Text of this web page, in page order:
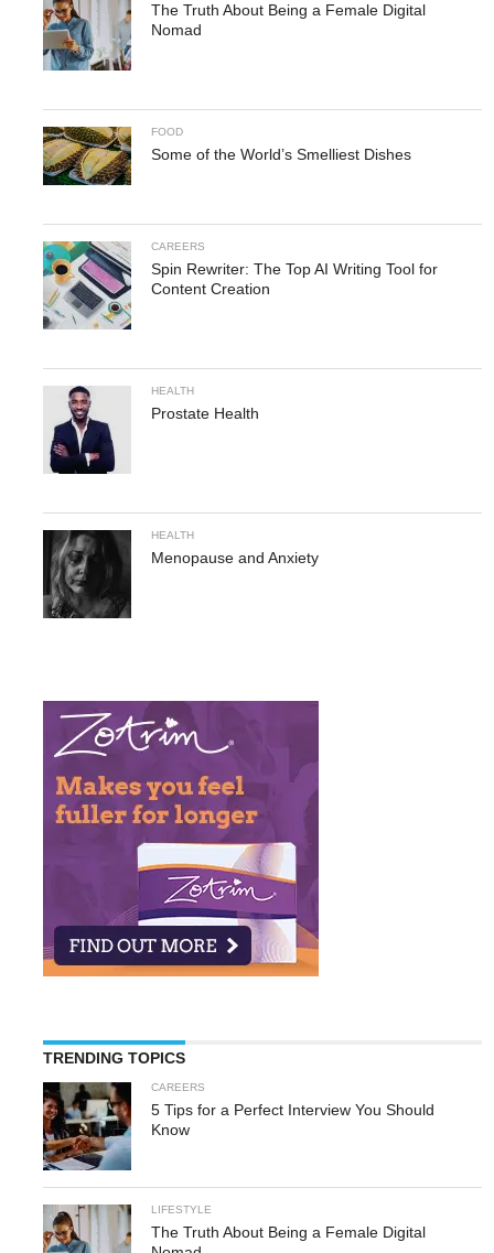
The Truth About Being a Female Digital
Nomad
FOOD
Some of the World’s Smelliest Dishes
CAREERS
Spin Rewriter: The Top AI Writing Tool for
Content Creation
HEALTH
Prostate Health
HEALTH
Menopause and Anxiety
TRENDING TOPICS
CAREERS
5 Tips for a Perfect Interview You Should
Know
LIFESTYLE
The Truth About Being a Female Digital